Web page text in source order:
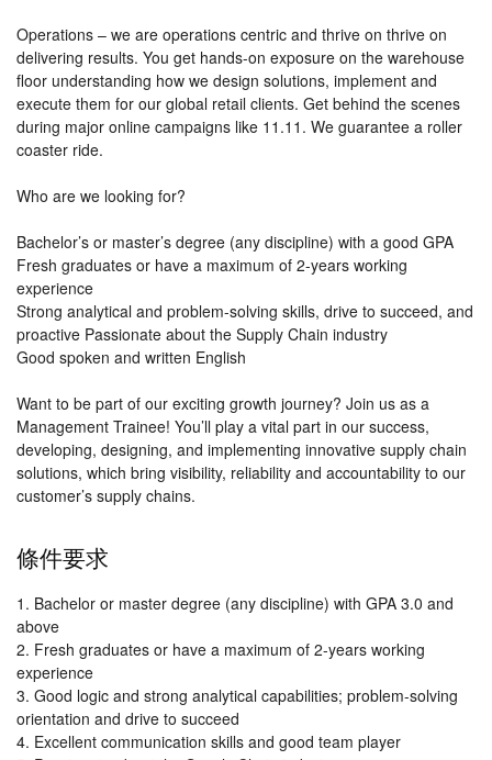
Operations – we are operations centric and thrive on thrive on
delivering results. You get hands-on exposure on the warehouse
floor understanding how we design solutions, implement and
execute them for our global retail clients. Get behind the scenes
during major online campaigns like 11.11. We guarantee a roller
coaster ride.
Who are we looking for?
Bachelor’s or master’s degree (any discipline) with a good GPA
Fresh graduates or have a maximum of 2-years working
experience
Strong analytical and problem-solving skills, drive to succeed, and
proactive Passionate about the Supply Chain industry
Good spoken and written English
Want to be part of our exciting growth journey? Join us as a
Management Trainee! You’ll play a vital part in our success,
developing, designing, and implementing innovative supply chain
solutions, which bring visibility, reliability and accountability to our
customer’s supply chains.
條件要求
1. Bachelor or master degree (any discipline) with GPA 3.0 and
above
2. Fresh graduates or have a maximum of 2-years working
experience
3. Good logic and strong analytical capabilities; problem-solving
orientation and drive to succeed
4. Excellent communication skills and good team player